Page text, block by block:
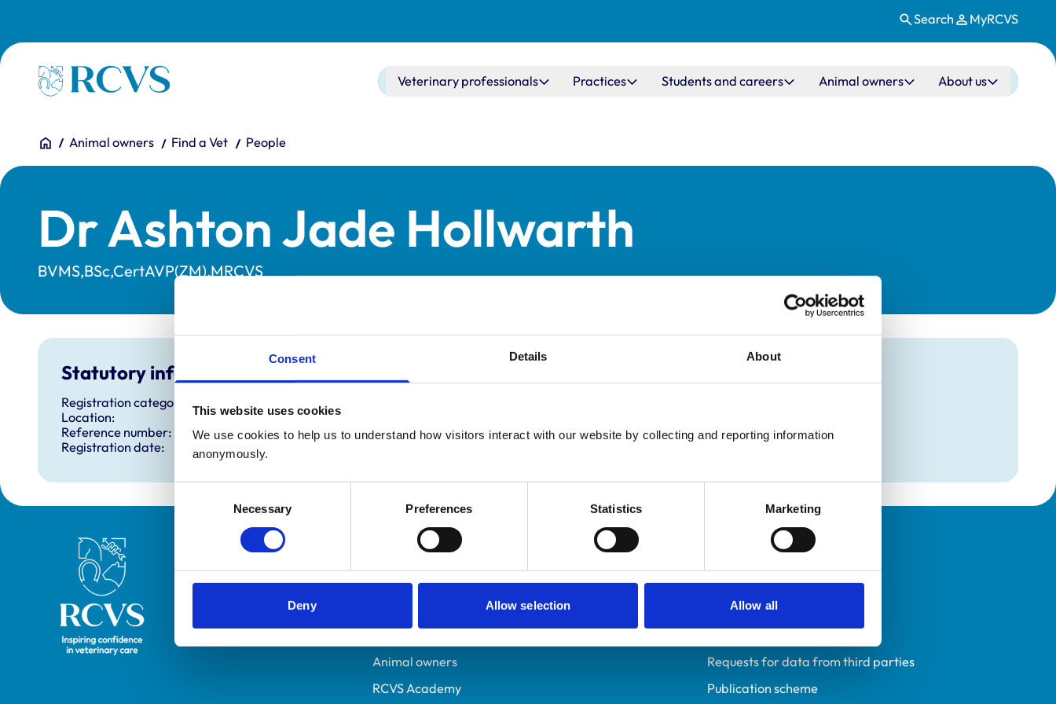
Consent Details About
This website uses cookies
We use cookies to help us to understand how visitors interact with our website by collecting and reporting information
anonymously.
Selection
Necessary Preferences Statistics Marketing
Deny Allow selection Allow all
Search MyRCVS
Homepage Main navigation
Veterinary professionals Practices Students and careers Animal owners About us
You are here:
HomeAnimal owners Find a Vet People
Dr Ashton Jade Hollwarth
BVMS,BSc,CertAVP(ZM),MRCVS
Statutory information
Registration category:
Location:
Reference number:
7154136
Registration date:
Zoo & Wildlife Medicine (Avian)
Royal College of Veterinary Surgeons Helpful links
Veterinary professionals
Animal owners
RCVS Academy
Policies
Privacy policy
Accessibility
Requests for data from third parties
Publication scheme